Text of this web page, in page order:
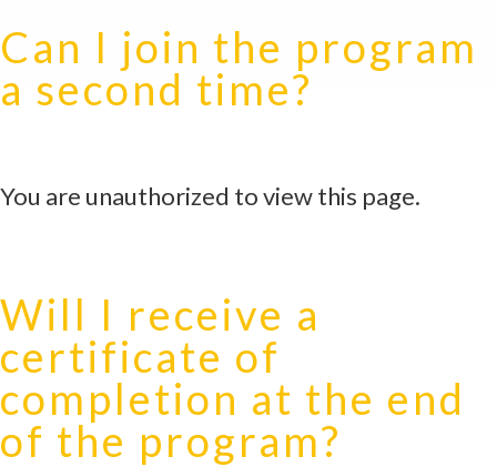
Can I join the program
a second time?
You are unauthorized to view this page.
Will I receive a
certificate of
completion at the end
of the program?